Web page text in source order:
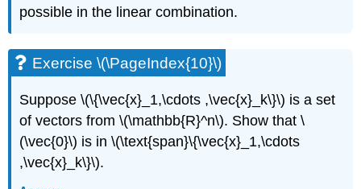
possible in the linear combination.
Exercise \(\PageIndex{10}\)
Suppose \(\{\vec{x}_1,\cdots ,\vec{x}_k\}\) is a set
of vectors from \(\mathbb{R}^n\). Show that \
(\vec{0}\) is in \(\text{span}\{\vec{x}_1,\cdots
,\vec{x}_k\}\).